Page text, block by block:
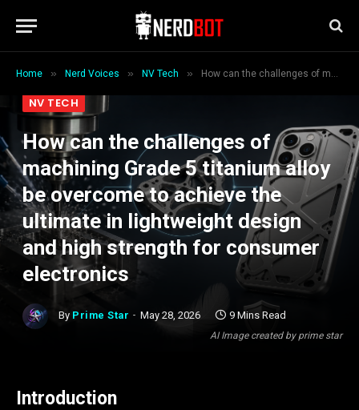
Home » Nerd Voices » NV Tech » How can the challenges of machining Grade 5 titanium alloy be overcome to achieve the ultimate in lightweight design and high strength for consumer electronics
AI Image created by prime star
NV TECH
How can the challenges of
machining Grade 5 titanium alloy
be overcome to achieve the
ultimate in lightweight design
and high strength for consumer
electronics
By Prime Star May 28, 2026 9 Mins Read
Introduction